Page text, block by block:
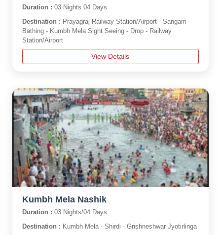
Duration : 03 Nights 04 Days
Destination : Prayagraj Railway Station/Airport - Sangam -
Bathing - Kumbh Mela Sight Seeing - Drop - Railway
Station/Airport
View Details
Kumbh Mela Nashik
Duration : 03 Nights/04 Days
Destination : Kumbh Mela - Shirdi - Grishneshwar Jyotirlinga